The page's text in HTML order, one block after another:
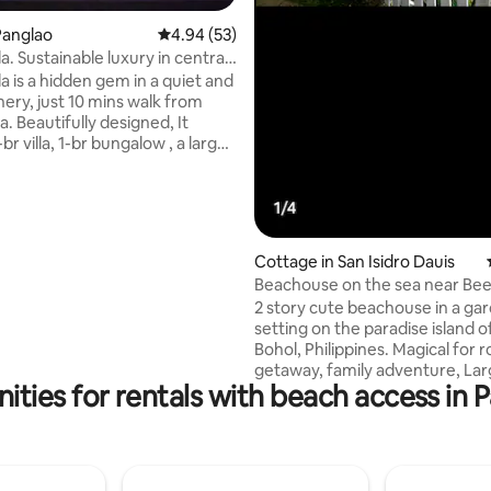
10 reviews
4.94 out of 5 average rating, 53 reviews
4.94 (53)
Sustainable luxury in central
is a hidden gem in a quiet and
just 10 mins walk from
Beautifully designed, It
villa, 1-br bungalow , a large
Cottage in San Isidro Dauis
Beachouse on the sea near
Panglao Island!
2 story cute beachouse in a
setting on the paradise island
Bohol, Philippines. Magical for
getaway, family adventure,
bonding, or even company
building. Fun for snorkeling
for rentals with beach access in